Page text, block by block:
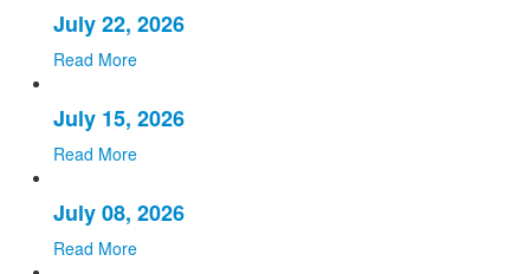
July 22, 2026
Read More
July 15, 2026
Read More
July 08, 2026
Read More